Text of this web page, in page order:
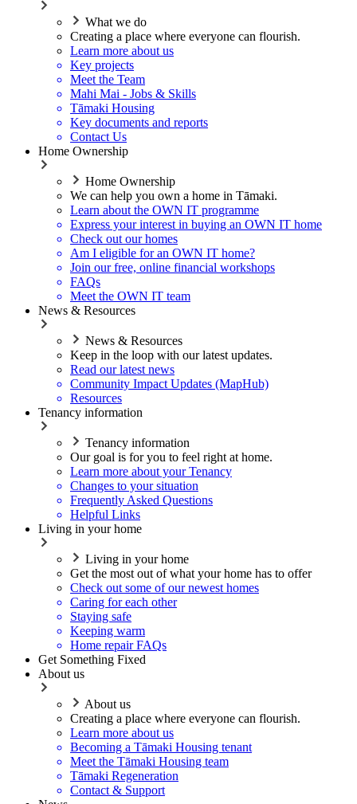
What we do
Creating a place where everyone can flourish.
Learn more about us
Key projects
Meet the Team
Mahi Mai - Jobs & Skills
Tāmaki Housing
Key documents and reports
Contact Us
Home Ownership
Home Ownership
We can help you own a home in Tāmaki.
Learn about the OWN IT programme
Express your interest in buying an OWN IT home
Check out our homes
Am I eligible for an OWN IT home?
Join our free, online financial workshops
FAQs
Meet the OWN IT team
News & Resources
News & Resources
Keep in the loop with our latest updates.
Read our latest news
Community Impact Updates (MapHub)
Resources
Tenancy information
Tenancy information
Our goal is for you to feel right at home.
Learn more about your Tenancy
Changes to your situation
Frequently Asked Questions
Helpful Links
Living in your home
Living in your home
Get the most out of what your home has to offer
Check out some of our newest homes
Caring for each other
Staying safe
Keeping warm
Home repair FAQs
Get Something Fixed
About us
About us
Creating a place where everyone can flourish.
Learn more about us
Becoming a Tāmaki Housing tenant
Meet the Tāmaki Housing team
Tāmaki Regeneration
Contact & Support